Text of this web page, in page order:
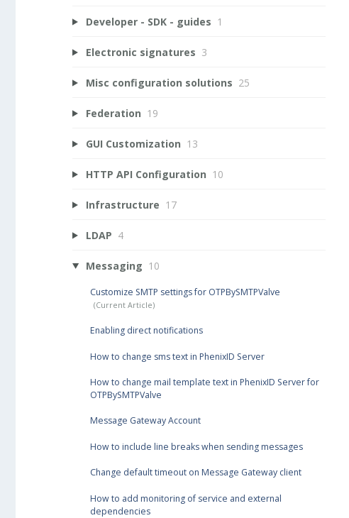
Developer - SDK - guides 1
Electronic signatures 3
Misc configuration solutions 25
Federation 19
GUI Customization 13
HTTP API Configuration 10
Infrastructure 17
LDAP 4
Messaging 10
Customize SMTP settings for OTPBySMTPValve
Enabling direct notifications
How to change sms text in PhenixID Server
How to change mail template text in PhenixID Server for
OTPBySMTPValve
Message Gateway Account
How to include line breaks when sending messages
Change default timeout on Message Gateway client
How to add monitoring of service and external
dependencies